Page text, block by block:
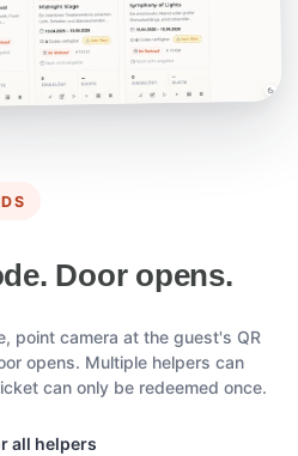
Door opens.
point camera at the guest's QR
opens. Multiple helpers can
can only be redeemed once.
all helpers